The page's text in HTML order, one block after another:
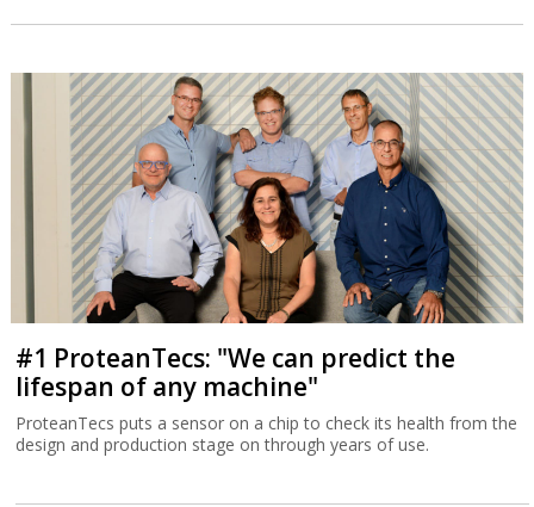
#1 ProteanTecs: "We can predict the
lifespan of any machine"
ProteanTecs puts a sensor on a chip to check its health from the
design and production stage on through years of use.